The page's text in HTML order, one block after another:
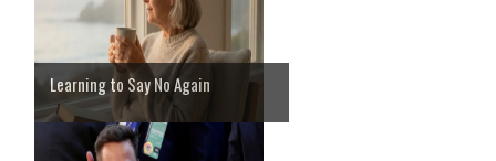
Learning to Say No Again